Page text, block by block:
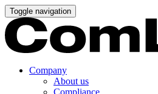
Toggle navigation
Company
About us
Compliance